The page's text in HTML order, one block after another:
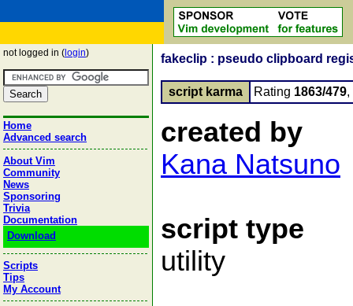
not logged in ( login)
Home
Advanced search
About Vim
Community
News
Sponsoring
Trivia
Documentation
Download
Scripts
Tips
My Account
fakeclip : pseudo clipboard
script karma Rating 1863/479,
created by
Kana Natsuno
script type
utility